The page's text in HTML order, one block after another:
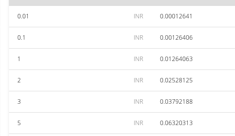
0.01 INR 0.00012641
0.1 INR 0.00126406
1 INR 0.01264063
2 INR 0.02528125
3 INR 0.03792188
5 INR 0.06320313